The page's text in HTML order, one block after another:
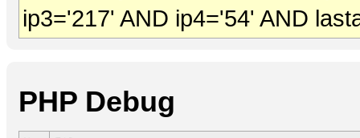
ip3='217' AND ip4='54' AND
PHP Debug